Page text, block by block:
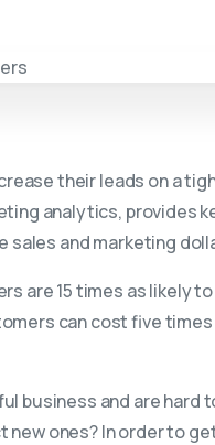
their leads on a
analytics, provides
and marketing
are 15 times as likely
can cost five
business and are hard
ones? In order to